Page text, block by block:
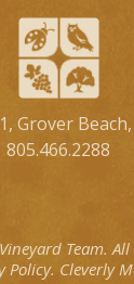
Grover
805.466.2288
Team.All
Policy. Cleverly